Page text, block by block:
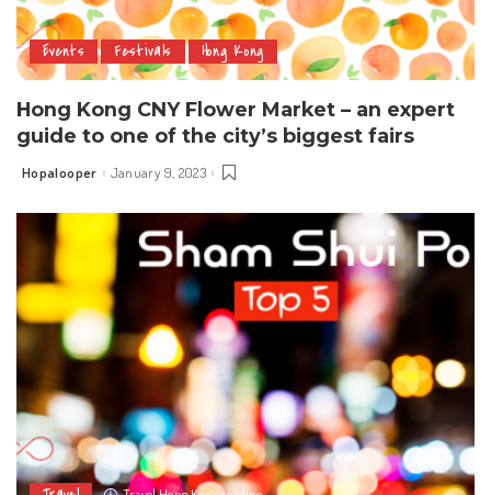
Events Festivals Hong Kong
Hong Kong CNY Flower Market – an expert
guide to one of the city’s biggest fairs
Posted
Hopalooper January 9, 2023